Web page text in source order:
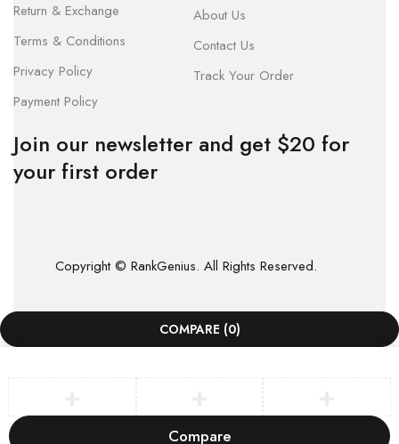
Return & Exchange
Terms & Conditions
Privacy Policy
Payment Policy
About Us
Contact Us
Track Your Order
Join our newsletter and get $20 for
your first order
Copyright © RankGenius. All Rights Reserved.
COMPARE (0)
Compare